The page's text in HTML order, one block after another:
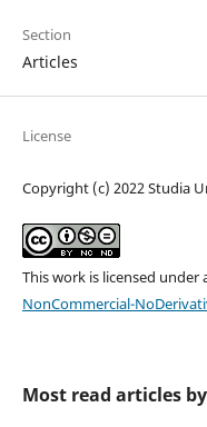
Section
Articles
License
Copyright (c) 2022 Studia
This work is licensed under
NonCommercial-
Most read articles